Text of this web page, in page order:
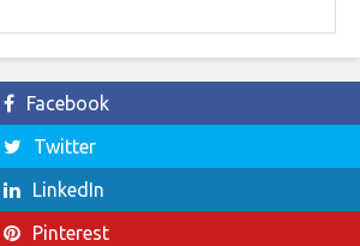
Facebook
Twitter
LinkedIn
Pinterest